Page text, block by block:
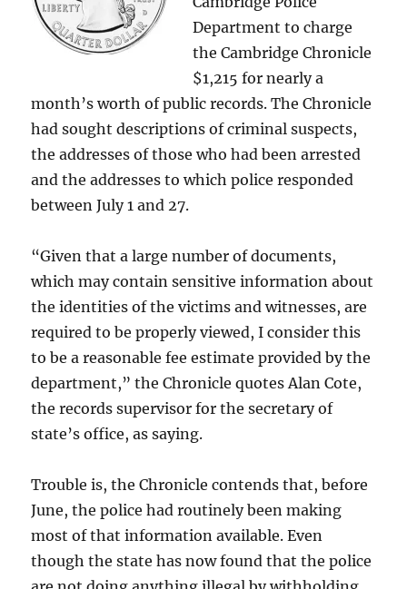
Department to charge
the Cambridge Chronicle
$1,215 for nearly a
month’s worth of public records. The Chronicle
had sought descriptions of criminal suspects,
the addresses of those who had been arrested
and the addresses to which police responded
between July 1 and 27.
“Given that a large number of documents,
which may contain sensitive information about
the identities of the victims and witnesses, are
required to be properly viewed, I consider this
to be a reasonable fee estimate provided by the
department,” the Chronicle quotes Alan Cote,
the records supervisor for the secretary of
state’s office, as saying.
Trouble is, the Chronicle contends that, before
June, the police had routinely been making
most of that information available. Even
though the state has now found that the police